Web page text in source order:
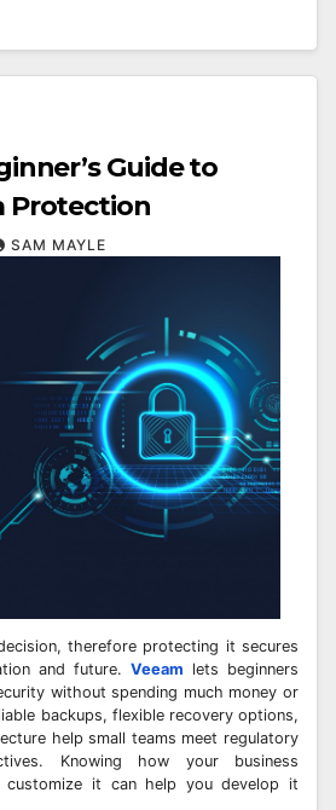
Guide to
Protection
SAM MAYLE
therefore protecting it secures
and future. Veeam lets beginners
without spending much money or
backups, flexible recovery options,
help small teams meet regulatory
Knowing how your business
it can help you develop it